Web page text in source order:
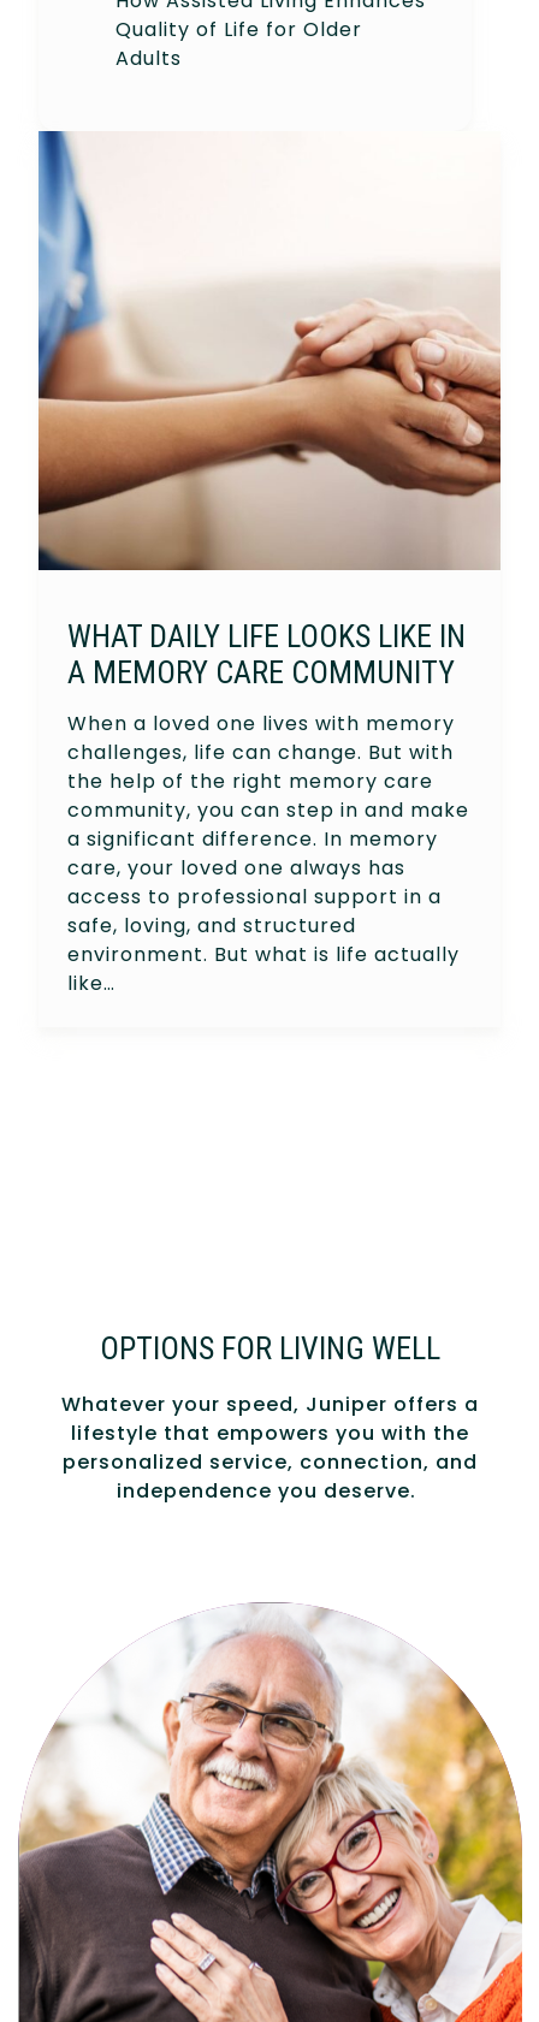
Quality of Life for Older
Adults
WHAT DAILY LIFE LOOKS LIKE IN
A MEMORY CARE COMMUNITY
When a loved one lives with memory
challenges, life can change. But with
the help of the right memory care
community, you can step in and make
a significant difference. In memory
care, your loved one always has
access to professional support in a
safe, loving, and structured
environment. But what is life actually
like…
OPTIONS FOR LIVING WELL
Whatever your speed, Juniper offers a
lifestyle that empowers you with the
personalized service, connection, and
independence you deserve.
Active, maintenance-free community
living with meals, social activities, and